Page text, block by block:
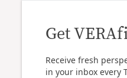
Get
Receive fresh
in your inbox every